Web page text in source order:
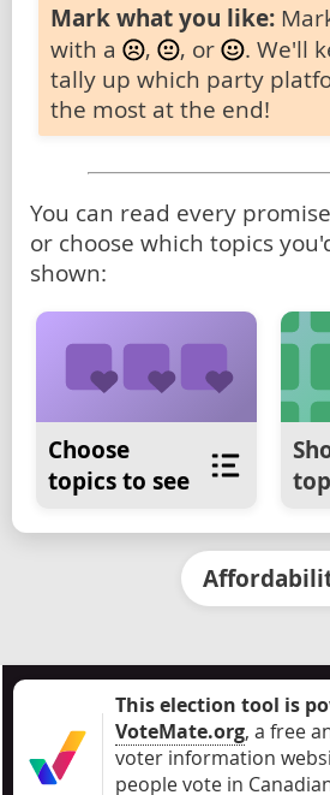
Mark what you like:
with a
, , or
. We'll
tally up which party
the most at the end!
You can read every
or choose which topics
shown:
Choose
topics to see
This election tool is
VoteMate.org, a free
voter information
people vote in